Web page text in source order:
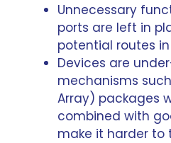
Unnecessary
ports are left in
potential routes
Devices are
mechanisms
Array) packages
combined with
make it harder to